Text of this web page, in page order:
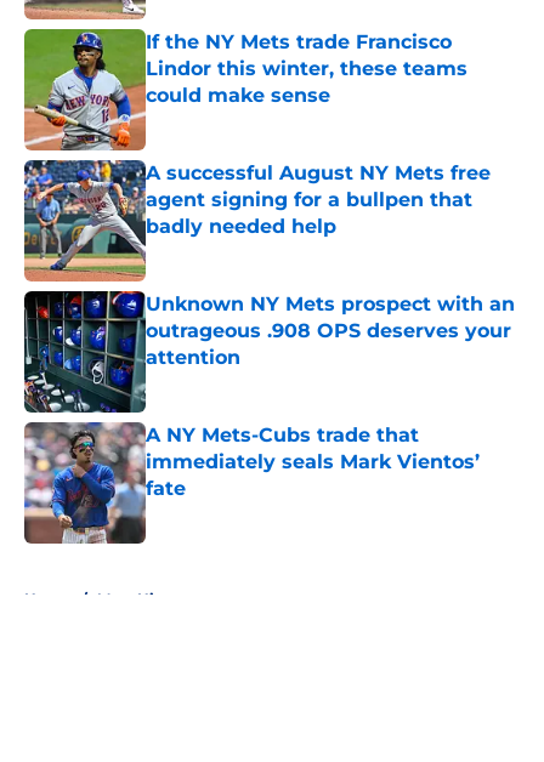
If the NY Mets trade Francisco
Lindor this winter, these teams
could make sense
Published by on Invalid Date
A successful August NY Mets free
agent signing for a bullpen that
badly needed help
Published by on Invalid Date
Unknown NY Mets prospect with an
outrageous .908 OPS deserves your
attention
Published by on Invalid Date
A NY Mets-Cubs trade that
immediately seals Mark Vientos’
fate
Published by on Invalid Date
Home / Mets History